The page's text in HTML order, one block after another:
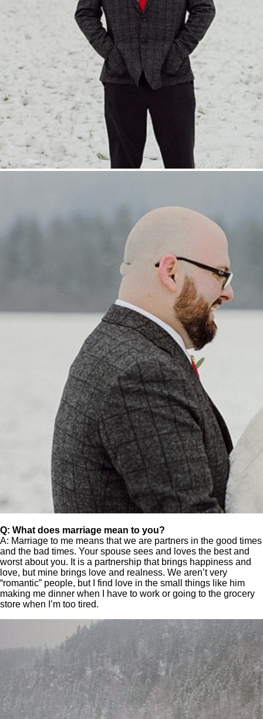
Q: What does marriage mean to you?
A: Marriage to me means that we are partners in the good times
and the bad times. Your spouse sees and loves the best and
worst about you. It is a partnership that brings happiness and
love, but mine brings love and realness. We aren’t very
“romantic” people, but I find love in the small things like him
making me dinner when I have to work or going to the grocery
store when I’m too tired.